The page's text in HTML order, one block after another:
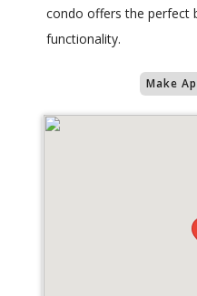
condo offers the perfect
functionality.
Make